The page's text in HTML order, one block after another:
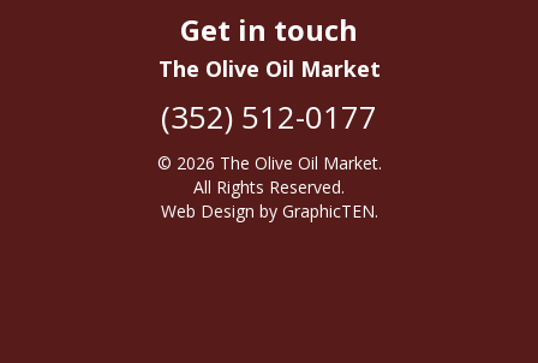
Get in touch
The Olive Oil Market
(352) 512-0177
© 2026 The Olive Oil Market.
All Rights Reserved.
Web Design by GraphicTEN.